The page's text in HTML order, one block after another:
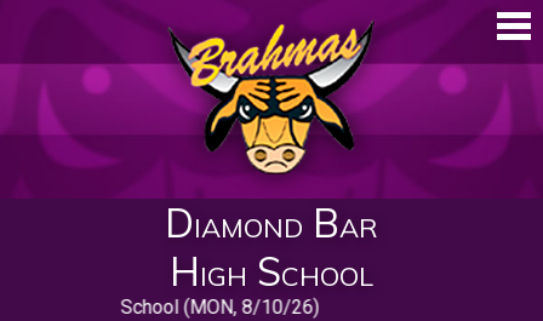
Diamond Bar
High School
Day of School (MON, 8/10/26)